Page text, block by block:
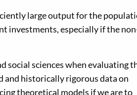
large output for the
investments, especially if the
social sciences when evaluating
and historically rigorous data on
theoretical models if we are to